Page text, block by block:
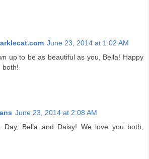
June 23, 2014 at 1:02 AM
up to be as beautiful as you, Bella! Happy
both!
June 23, 2014 at 2:08 AM
Day, Bella and Daisy! We love you both,